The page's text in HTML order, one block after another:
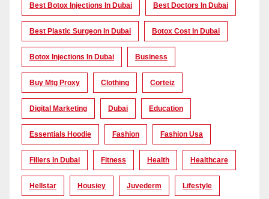
Best Botox Injections In Dubai Best Doctors In Dubai
Best Plastic Surgeon In Dubai Botox Cost In Dubai
Botox Injections In Dubai Business
Buy Mtg Proxy Clothing Corteiz
Digital Marketing Dubai Education
Essentials Hoodie Fashion Fashion Usa
Fillers In Dubai Fitness Health Healthcare
Hellstar Housiey Juvederm Lifestyle